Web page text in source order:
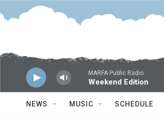
Skip to main content
MARFA Public Radio
Weekend Edition
NEWS MUSIC SCHEDULE